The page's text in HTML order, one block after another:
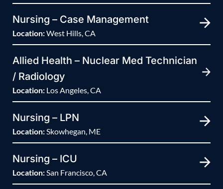
Nursing – Case Management
Location:West Hills, CA
Allied Health – Nuclear Med Technician
/ Radiology
Location: Los Angeles, CA
Nursing – LPN
Location:Skowhegan, ME
Nursing – ICU
Location:San Francisco, CA